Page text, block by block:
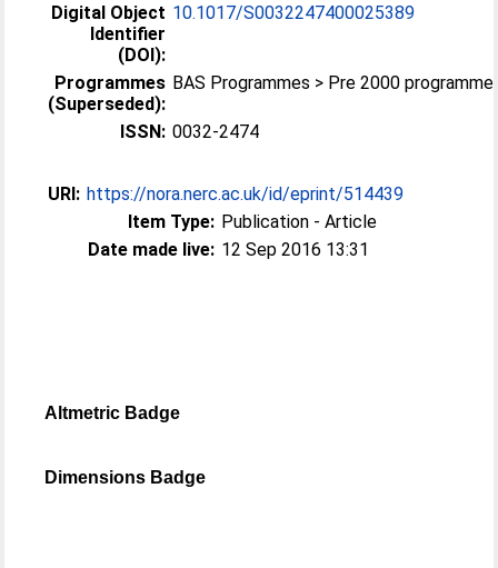
Digital Object
Identifier
(DOI):
10.1017/S0032247400025389
Programmes
(Superseded):
BAS Programmes > Pre 2000 programme
ISSN: 0032-2474
URI: https://nora.nerc.ac.uk/id/eprint/514439
Item Type: Publication - Article
Date made live: 12 Sep 2016 13:31
Altmetric Badge
Dimensions Badge